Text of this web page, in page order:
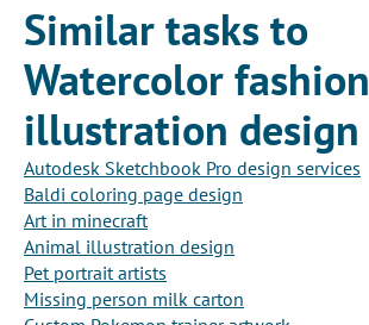
Similar tasks to
Watercolor fashion
illustration design
Autodesk Sketchbook Pro design services
Baldi coloring page design
Art in minecraft
Animal illustration design
Pet portrait artists
Missing person milk carton